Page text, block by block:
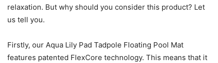
relaxation. But why should you consider this product? Let
us tell you.
Firstly, our Aqua Lily Pad Tadpole Floating Pool Mat
features patented FlexCore technology. This means that it